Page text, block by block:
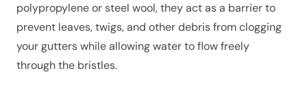
polypropylene or steel wool, they act as a barrier to
prevent leaves, twigs, and other debris from clogging
your gutters while allowing water to flow freely
through the bristles.